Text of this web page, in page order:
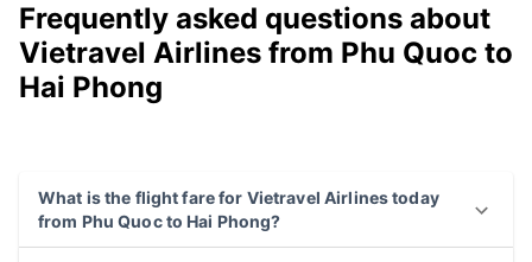
Frequently asked questions about
Vietravel Airlines from Phu Quoc to
Hai Phong
What is the flight fare for Vietravel Airlines today
from Phu Quoc to Hai Phong?